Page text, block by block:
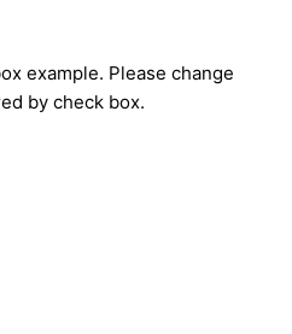
example. Please change
by check box.